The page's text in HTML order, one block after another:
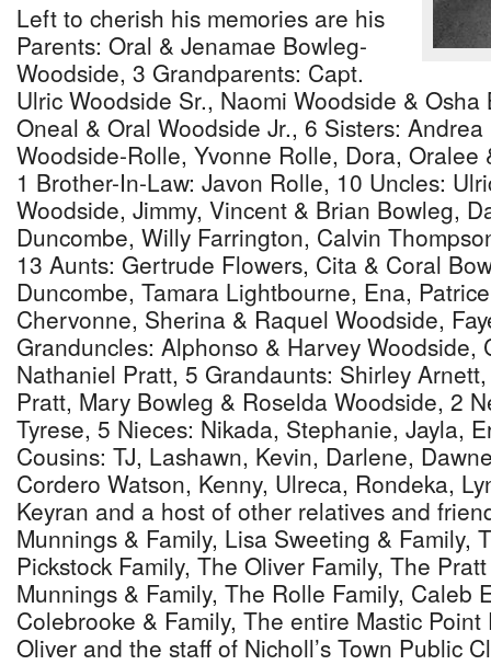
Left to cherish his memories are his
Parents: Oral & Jenamae Bowleg-
Woodside, 3 Grandparents: Capt.
Ulric Woodside Sr., Naomi Woodside &
Oneal & Oral Woodside Jr., 6 Sisters:
Woodside-Rolle, Yvonne Rolle, Dora, Oralee
1 Brother-In-Law: Javon Rolle, 10 Uncles:
Woodside, Jimmy, Vincent & Brian Bowleg,
Duncombe, Willy Farrington, Calvin
13 Aunts: Gertrude Flowers, Cita & Coral
Duncombe, Tamara Lightbourne, Ena,
Chervonne, Sherina & Raquel Woodside,
Granduncles: Alphonso & Harvey Woodside,
Nathaniel Pratt, 5 Grandaunts: Shirley
Pratt, Mary Bowleg & Roselda Woodside, 2
Tyrese, 5 Nieces: Nikada, Stephanie, Jayla,
Cousins: TJ, Lashawn, Kevin, Darlene,
Cordero Watson, Kenny, Ulreca, Rondeka,
Keyran and a host of other relatives and
Munnings & Family, Lisa Sweeting & Family,
Pickstock Family, The Oliver Family, The
Munnings & Family, The Rolle Family, Caleb
Colebrooke & Family, The entire Mastic
Oliver and the staff of Nicholl’s Town Public